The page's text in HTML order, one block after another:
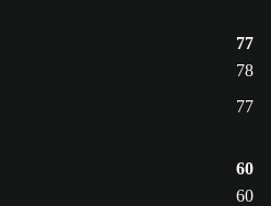
77
78
77
60
60